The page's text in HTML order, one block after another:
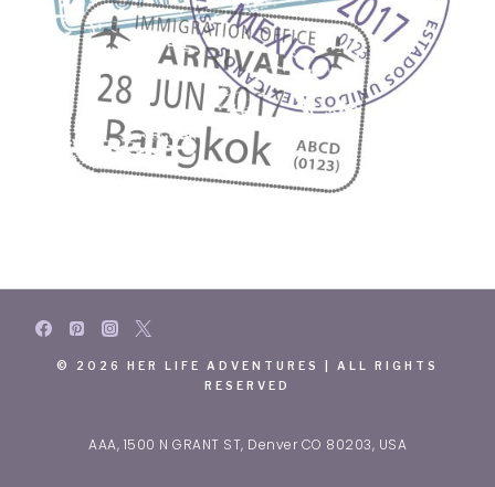
© 2026 HER LIFE ADVENTURES | ALL RIGHTS
RESERVED
AAA, 1500 N GRANT ST, Denver CO 80203, USA